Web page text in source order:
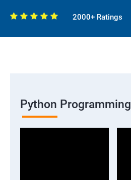
2000+ Ratings
Python